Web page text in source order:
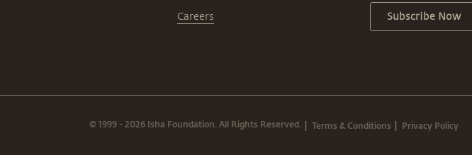
Careers Subscribe Now
© 1999 - 2026 Isha Foundation. All Rights Reserved. Terms & Conditions Privacy Policy